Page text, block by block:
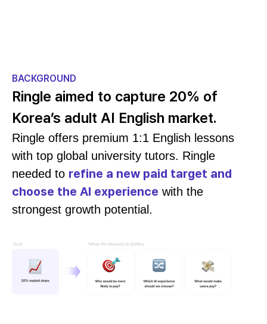
BACKGROUND
Ringle aimed to capture 20% of
Korea’s adult AI English market.
Ringle offers premium 1:1 English lessons
with top global university tutors. Ringle
needed to refine a new paid target and
choose the AI experience with the
strongest growth potential.